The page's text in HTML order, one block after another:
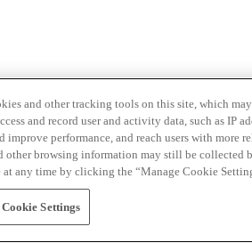
and other tracking tools on this site, which
and record user and activity data, such as IP
improve performance, and reach users with
other browsing information may still be collected
at any time by clicking the “Manage Cookie
Settings